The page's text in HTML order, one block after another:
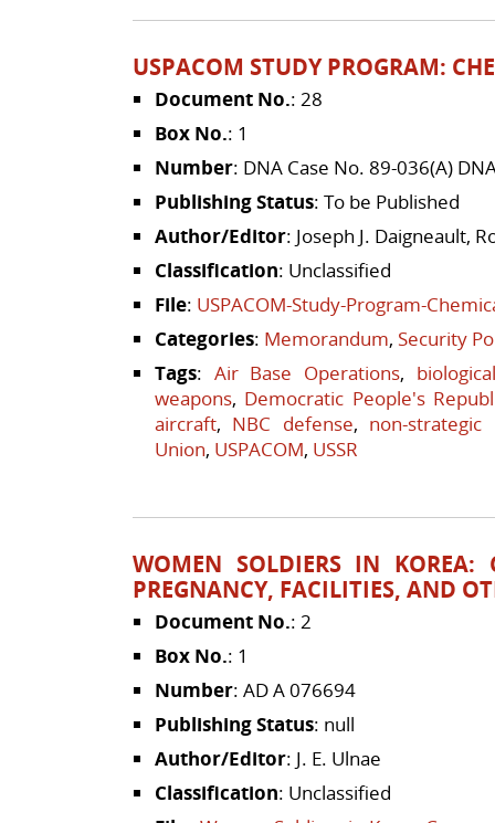
USPACOM STUDY PROGRAM:
Document No.: 28
Box No.: 1
Number: DNA Case No. 89-036(A)
Publishing Status: To be Published
Author/Editor: Joseph J. Daigneault,
Classification: Unclassified
File: USPACOM-Study-Program-
Categories: Memorandum, Security
Tags: Air Base Operations,
weapons, Democratic People's
aircraft, NBC defense, non-
Union, USPACOM, USSR
WOMEN SOLDIERS IN KOREA:
PREGNANCY, FACILITIES, AND
Document No.: 2
Box No.: 1
Number: AD A 076694
Publishing Status: null
Author/Editor: J. E. Ulnae
Classification: Unclassified